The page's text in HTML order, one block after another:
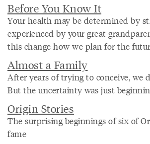
Before You Know It
Your health may be determined by
experienced by your great-
this change how we plan for the
Almost a Family
After years of trying to conceive, we
But the uncertainty was just
Origin Stories
The surprising beginnings of six of
fame